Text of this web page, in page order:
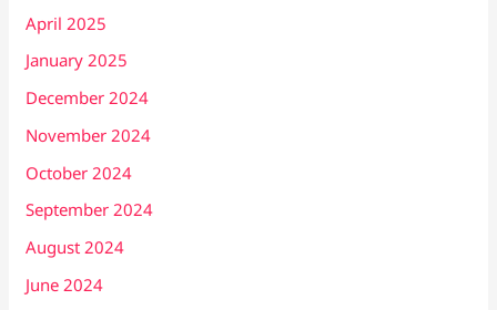
April 2025
January 2025
December 2024
November 2024
October 2024
September 2024
August 2024
June 2024